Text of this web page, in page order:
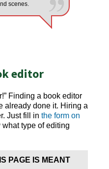
scenes.
editor
Finding a book editor
already done it. Hiring a
Just fill in the form on
type of editing
PAGE IS MEANT